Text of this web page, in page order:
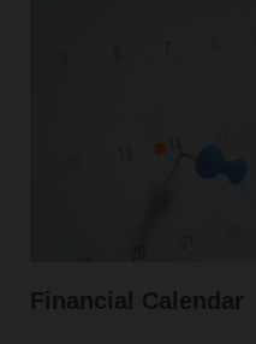
Financial Calendar